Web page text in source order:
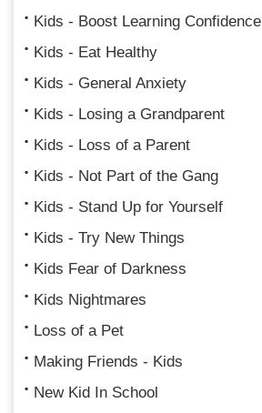
Kids - Boost Learning Confidence
Kids - Eat Healthy
Kids - General Anxiety
Kids - Losing a Grandparent
Kids - Loss of a Parent
Kids - Not Part of the Gang
Kids - Stand Up for Yourself
Kids - Try New Things
Kids Fear of Darkness
Kids Nightmares
Loss of a Pet
Making Friends - Kids
New Kid In School